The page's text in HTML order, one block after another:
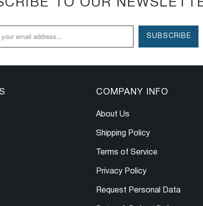
TO OUR
COMPANY INFO
About Us
Shipping Policy
Terms of Service
Privacy Policy
Request Personal Data